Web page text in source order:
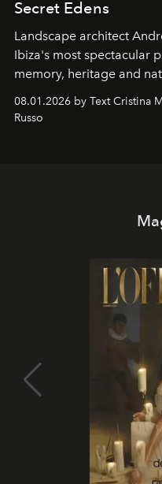
Secret Edens
Landscape architect
Ibiza's most spectacular
memory, heritage and
cloistered courtyards,
northern dunes.
08.01.2026 by Text Cristina
Russo